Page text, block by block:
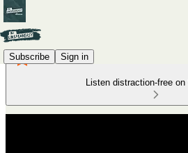
Subscribe Sign in
Listen distraction-free